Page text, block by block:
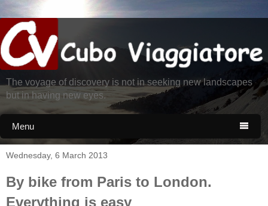
The voyage of discovery is not in seeking new landscapes
but in having new eyes.
Menu 
Wednesday, 6 March 2013
By bike from Paris to London.
Everything is easy